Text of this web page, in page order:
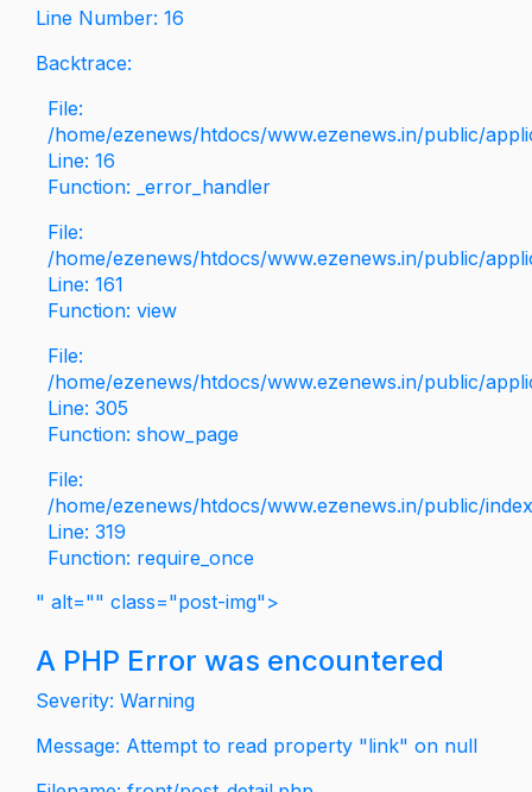
Line Number: 16
Backtrace:
File:
/home/ezenews/htdocs/www.ezenews.in/public/
Line: 16
Function: _error_handler
File:
/home/ezenews/htdocs/www.ezenews.in/public/
Line: 161
Function: view
File:
/home/ezenews/htdocs/www.ezenews.in/public/
Line: 305
Function: show_page
File:
/home/ezenews/htdocs/www.ezenews.in/public/
Line: 319
Function: require_once
" alt="" class="post-img">
A PHP Error was encountered
Severity: Warning
Message: Attempt to read property "link" on null